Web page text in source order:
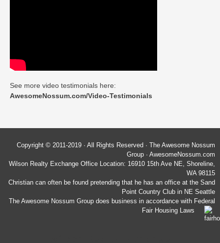
See more video testimonials here:
AwesomeNossum.com/Video-Testimonials
Copyright © 2011-2019 · All Rights Reserved · The Awesome Nossum
Group · AwesomeNossum.com
Wilson Realty Exchange Office Location: 16910 15th Ave NE, Shoreline,
WA 98115
Christian can often be found pretending that he has an office at the Sand
Point Country Club in NE Seattle
The Awesome Nossum Group does business in accordance with Federal
Fair Housing Laws